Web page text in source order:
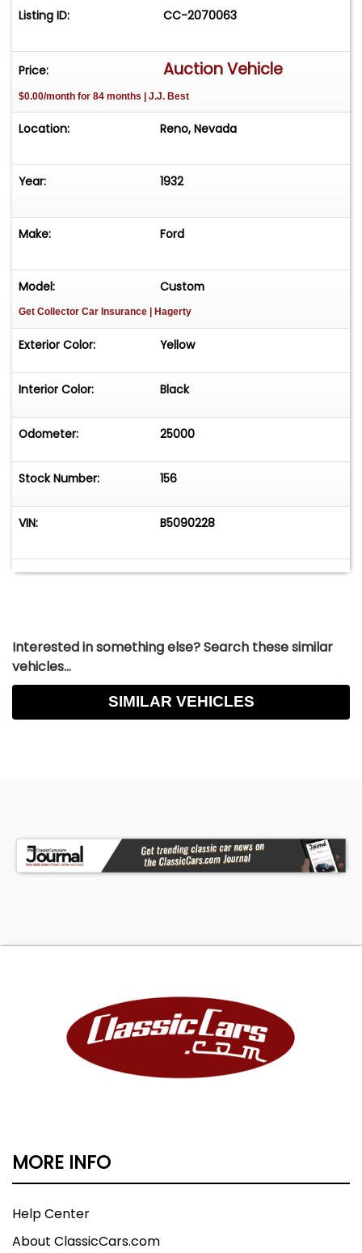
Listing ID: CC-2070063
Price: Auction Vehicle
$0.00/month for 84 months | J.J. Best
Location: Reno, Nevada
Year: 1932
Make: Ford
Model: Custom
Get Collector Car Insurance | Hagerty
Exterior Color: Yellow
Interior Color: Black
Odometer: 25000
Stock Number: 156
VIN: B5090228
Interested in something else? Search these similar
vehicles...
SIMILAR VEHICLES
MORE INFO
Help Center
About ClassicCars.com